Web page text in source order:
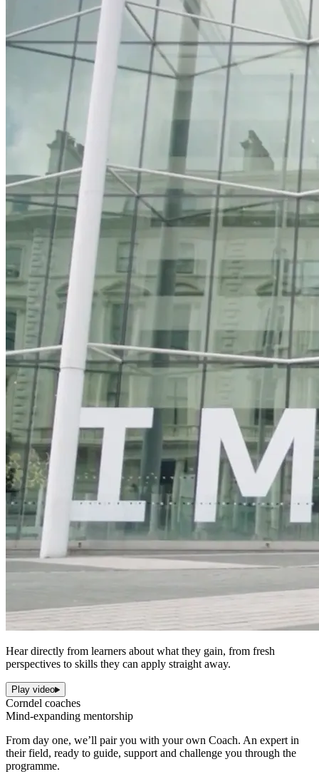
Watch preview
Hear directly from learners about what they gain, from fresh
perspectives to skills they can apply straight away.
Play video
Corndel coaches
Mind-expanding mentorship
From day one, we’ll pair you with your own Coach. An expert in
their field, ready to guide, support and challenge you through the
programme.